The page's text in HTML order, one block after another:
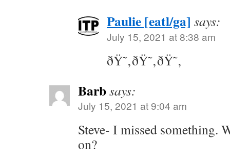
Paulie [eatl/ga] says:
July 15, 2021 at 8:38 am
ðŸ˜‚ðŸ˜‚ðŸ˜‚
Barbsays:
July 15, 2021 at 9:04 am
Steve- I missed something.
on?